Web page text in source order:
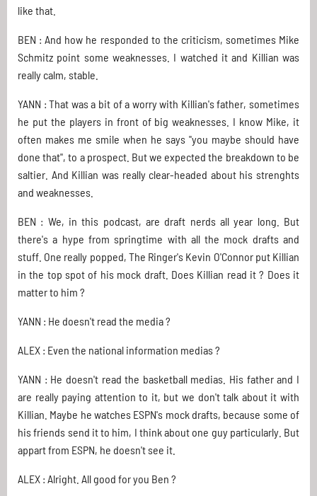
like that.
BEN : And how he responded to the criticism, sometimes Mike
Schmitz point some weaknesses. I watched it and Killian was
really calm, stable.
YANN : That was a bit of a worry with Killian's father, sometimes
he put the players in front of big weaknesses. I know Mike, it
often makes me smile when he says "you maybe should have
done that", to a prospect. But we expected the breakdown to be
saltier. And Killian was really clear-headed about his strenghts
and weaknesses.
BEN : We, in this podcast, are draft nerds all year long. But
there's a hype from springtime with all the mock drafts and
stuff. One really popped, The Ringer's Kevin O'Connor put Killian
in the top spot of his mock draft. Does Killian read it ? Does it
matter to him ?
YANN : He doesn't read the media ?
ALEX : Even the national information medias ?
YANN : He doesn't read the basketball medias. His father and I
are really paying attention to it, but we don't talk about it with
Killian. Maybe he watches ESPN's mock drafts, because some of
his friends send it to him, I think about one guy particularly. But
appart from ESPN, he doesn't see it.
ALEX : Alright. All good for you Ben ?